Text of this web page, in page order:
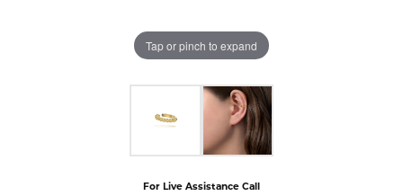
Tap or pinch to expand
For Live Assistance Call